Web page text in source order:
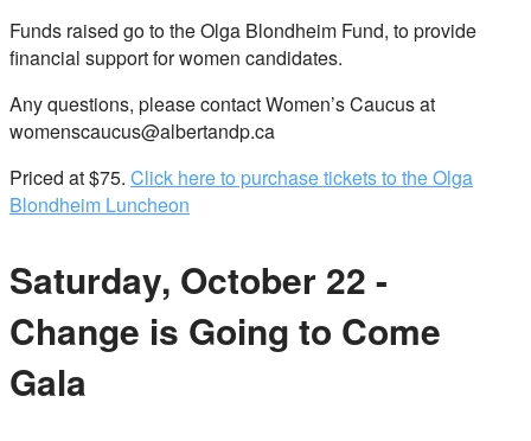
Funds raised go to the Olga Blondheim Fund, to provide
financial support for women candidates.
Any questions, please contact Women’s Caucus at
womenscaucus@albertandp.ca
Priced at $75. Click here to purchase tickets to the Olga
Blondheim Luncheon
Saturday, October 22 -
Change is Going to Come
Gala